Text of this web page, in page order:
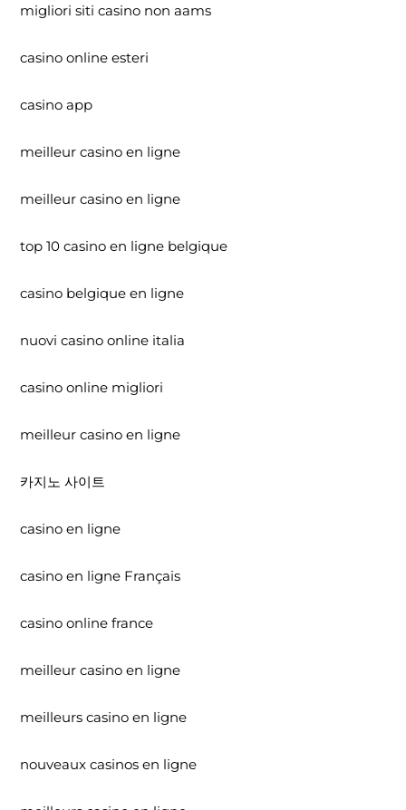
migliori siti casino non aams
casino online esteri
casino app
meilleur casino en ligne
meilleur casino en ligne
top 10 casino en ligne belgique
casino belgique en ligne
nuovi casino online italia
casino online migliori
meilleur casino en ligne
카지노 사이트
casino en ligne
casino en ligne Français
casino online france
meilleur casino en ligne
meilleurs casino en ligne
nouveaux casinos en ligne